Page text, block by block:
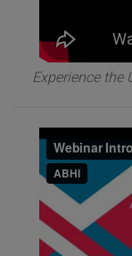
Experience the